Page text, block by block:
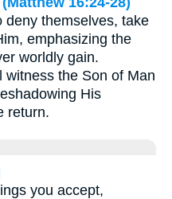
deny themselves, take
emphasizing the
worldly gain.
witness the Son of Man
His
return.
you accept,